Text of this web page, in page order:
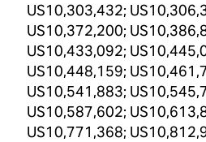
US10,303,432;
US10,372,200;
US10,433,092;
US10,448,159;
US10,541,883;
US10,587,602;
US10,771,368;